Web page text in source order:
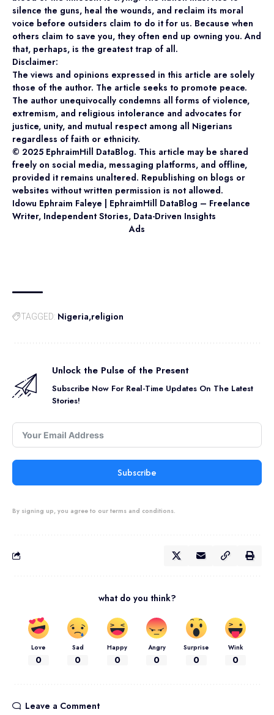
silence the guns, heal the wounds, and reclaim its moral
voice before outsiders claim to do it for us. Because when
others claim to save you, they often end up owning you. And
that, perhaps, is the greatest trap of all.
Disclaimer:
The views and opinions expressed in this article are solely
those of the author. The article seeks to promote peace.
The author unequivocally condemns all forms of violence,
extremism, and religious intolerance and advocates for
justice, unity, and mutual respect among all Nigerians
regardless of faith or ethnicity.
©️ 2025 EphraimHill DataBlog. This article may be shared
freely on social media, messaging platforms, and offline,
provided it remains unaltered. Republishing on blogs or
websites without written permission is not allowed.
Idowu Ephraim Faleye | EphraimHill DataBlog – Freelance
Writer, Independent Stories, Data-Driven Insights
Ads
TAGGED: Nigeria religion
Unlock the Pulse of the Present
Subscribe Now For Real-Time Updates On The Latest
Stories!
Subscribe
By signing up, you agree to our terms and conditions.
what do you think?
Love
0
Sad
0
Happy
0
Angry
0
Surprise
0
Wink
0
Leave a Comment